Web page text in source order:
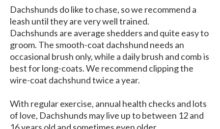
Dachshunds do like to chase, so we recommend a
leash until they are very well trained.
Dachshunds are average shedders and quite easy to
groom. The smooth-coat dachshund needs an
occasional brush only, while a daily brush and comb is
best for long-coats. We recommend clipping the
wire-coat dachshund twice a year.
With regular exercise, annual health checks and lots
of love, Dachshunds may live up to between 12 and